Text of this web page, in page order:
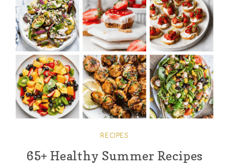
RECIPES
65+ Healthy Summer Recipes